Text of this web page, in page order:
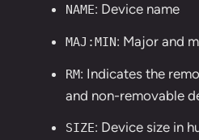
NAME: Device name
MAJ:MIN: Major and
RM: Indicates the
and non-removable
SIZE: Device size in